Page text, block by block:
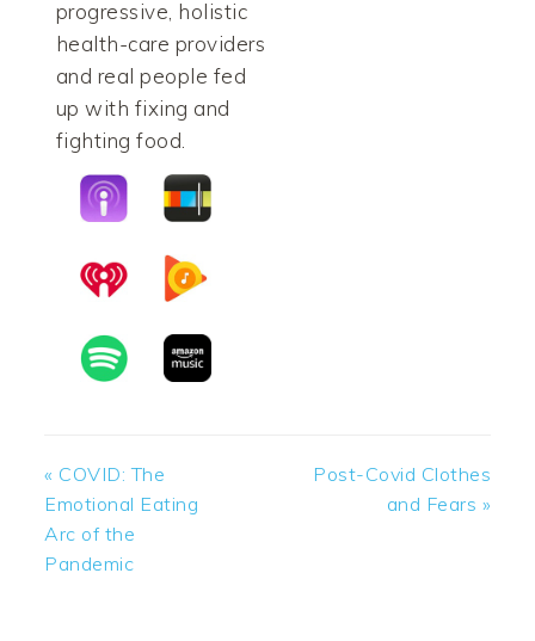
progressive, holistic
health-care providers
and real people fed
up with fixing and
fighting food.
Previous
Post:
« COVID: The
Emotional Eating
Arc of the
Pandemic
Next
Post-Covid Clothes
and Fears »